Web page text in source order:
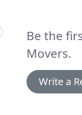
Be the
Movers.
Write a